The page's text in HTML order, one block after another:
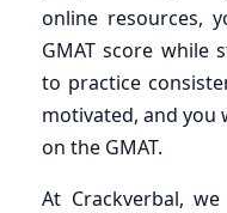
online resources,
GMAT score while
to practice
motivated, and you
on the GMAT.
At Crackverbal,